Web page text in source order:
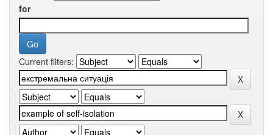
for
Current filters: